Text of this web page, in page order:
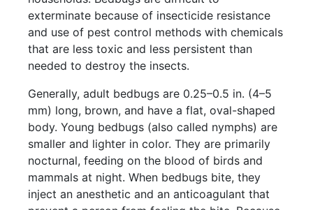
exterminate because of insecticide resistance
and use of pest control methods with chemicals
that are less toxic and less persistent than
needed to destroy the insects.
Generally, adult bedbugs are 0.25–0.5 in. (4–5
mm) long, brown, and have a flat, oval-shaped
body. Young bedbugs (also called nymphs) are
smaller and lighter in color. They are primarily
nocturnal, feeding on the blood of birds and
mammals at night. When bedbugs bite, they
inject an anesthetic and an anticoagulant that